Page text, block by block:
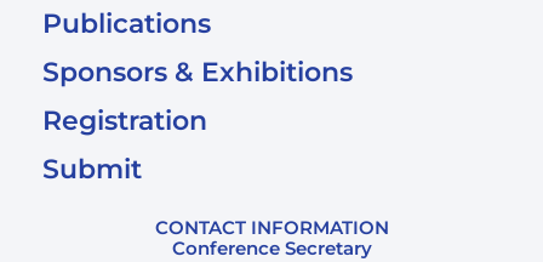
Publications
Sponsors & Exhibitions
Registration
Submit
CONTACT INFORMATION
Conference Secretary